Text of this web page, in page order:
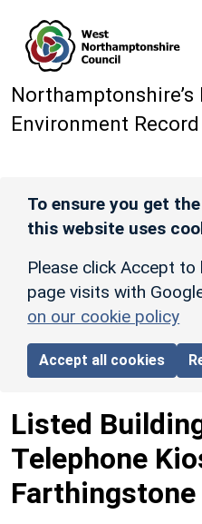
Environment Record
To ensure you get
this website uses
Please click Accept
page visits with
on our cookie policy
Accept all cookies
Listed
Telephone
Farthingstone